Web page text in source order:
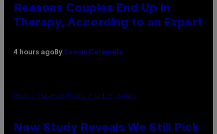
Reasons Couples End Up in
Therapy, According to an Expert
4 hours ago By Sammi Caramela
PHOTO: CSA-PRINTSTOCK / GETTY IMAGES
New Study Reveals We Still Pick